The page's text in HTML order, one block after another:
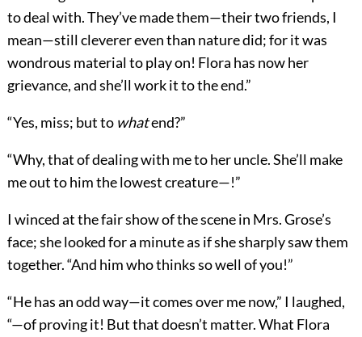
to deal with. They’ve made them—their two friends, I
mean—still cleverer even than nature did; for it was
wondrous material to play on! Flora has now her
grievance, and she’ll work it to the end.”
“Yes, miss; but to whatend?”
“Why, that of dealing with me to her uncle. She’ll make
me out to him the lowest creature—!”
I winced at the fair show of the scene in Mrs. Grose’s
face; she looked for a minute as if she sharply saw them
together. “And him who thinks so well of you!”
“He has an odd way—it comes over me now,” I laughed,
“—of proving it! But that doesn’t matter. What Flora